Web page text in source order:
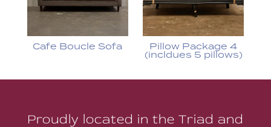
Cafe Boucle Sofa Pillow Package 4
(incldues 5 pillows)
Proudly located in the Triad and